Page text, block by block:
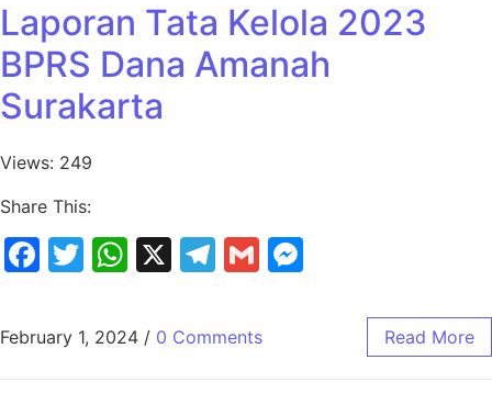
Laporan Tata Kelola 2023
BPRS Dana Amanah
Surakarta
Views: 249
Share This:
Facebook
Twitter
WhatsApp
X Telegram
Gmail
February 1, 2024 / 0 Comments Read More